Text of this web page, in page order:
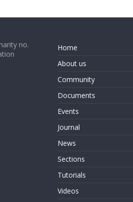
no.
Home
About us
Community
Documents
Events
Journal
News
Sections
Tutorials
Videos